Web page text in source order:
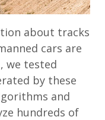
about tracks
cars are
we tested
by these
and
hundreds of